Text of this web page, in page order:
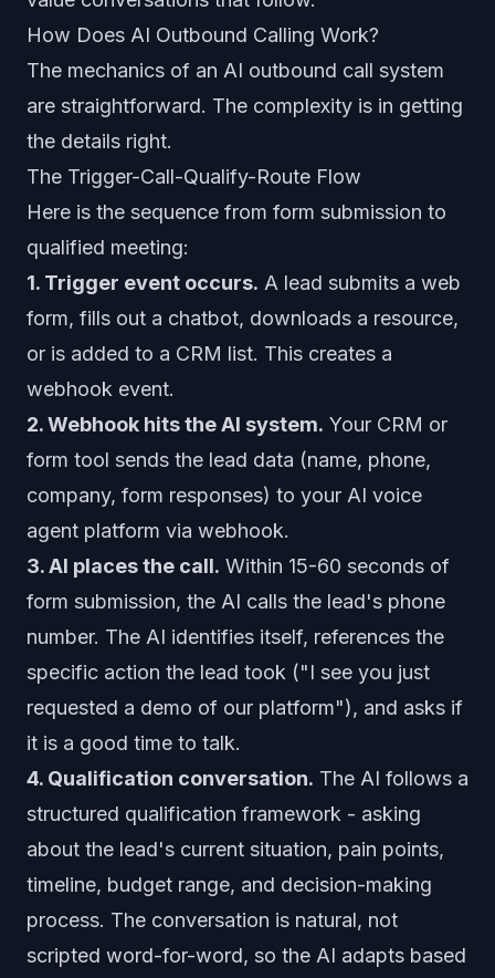
How Does AI Outbound Calling Work?
The mechanics of an AI outbound call system
are straightforward. The complexity is in getting
the details right.
The Trigger-Call-Qualify-Route Flow
Here is the sequence from form submission to
qualified meeting:
1. Trigger event occurs. A lead submits a web
form, fills out a chatbot, downloads a resource,
or is added to a CRM list. This creates a
webhook event.
2. Webhook hits the AI system. Your CRM or
form tool sends the lead data (name, phone,
company, form responses) to your AI voice
agent platform via webhook.
3. AI places the call. Within 15-60 seconds of
form submission, the AI calls the lead's phone
number. The AI identifies itself, references the
specific action the lead took ("I see you just
requested a demo of our platform"), and asks if
it is a good time to talk.
4. Qualification conversation. The AI follows a
structured qualification framework - asking
about the lead's current situation, pain points,
timeline, budget range, and decision-making
process. The conversation is natural, not
scripted word-for-word, so the AI adapts based